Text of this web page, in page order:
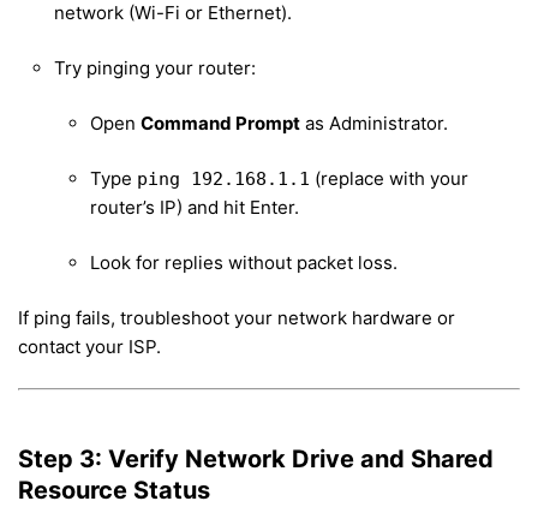
network (Wi-Fi or Ethernet).
Try pinging your router:
Open Command Prompt as Administrator.
Type ping 192.168.1.1 (replace with your
router’s IP) and hit Enter.
Look for replies without packet loss.
If ping fails, troubleshoot your network hardware or
contact your ISP.
Step 3: Verify Network Drive and Shared
Resource Status